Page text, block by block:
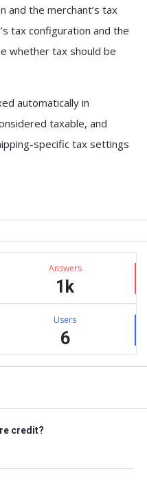
and the merchant’s tax
tax configuration and the
whether tax should be
automatically in
taxable, and
specific tax settings
Answers
1k
Users
6
credit?